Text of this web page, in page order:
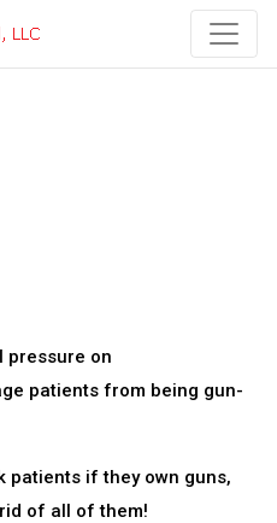
pressure on
patients from being gun-
patients if they own guns,
of all of them!